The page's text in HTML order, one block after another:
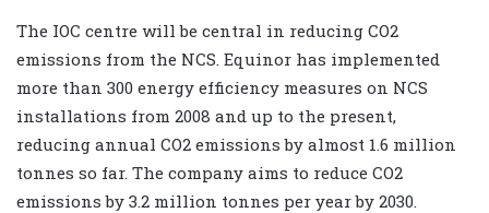
The IOC centre will be central in reducing CO2
emissions from the NCS. Equinor has implemented
more than 300 energy efficiency measures on NCS
installations from 2008 and up to the present,
reducing annual CO2 emissions by almost 1.6 million
tonnes so far. The company aims to reduce CO2
emissions by 3.2 million tonnes per year by 2030.